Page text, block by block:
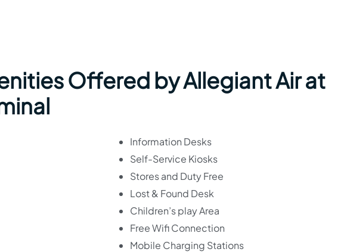
Offered by Allegiant Air at
Information Desks
Self-Service Kiosks
Stores and Duty Free
Lost & Found Desk
Children’s play Area
Free Wifi Connection
Mobile Charging Stations